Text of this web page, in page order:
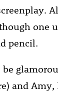
pencil.
and